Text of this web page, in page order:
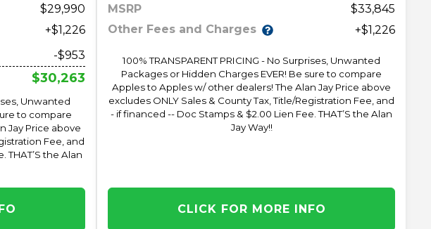
29,990
+$1,226
-$953
$30,263
Unwanted
to compare
Jay Price above
Fee, and
THAT’S the Alan
MSRP
33,845
Other Fees and Charges
+$1,226
100% TRANSPARENT PRICING - No Surprises, Unwanted
Packages or Hidden Charges EVER! Be sure to compare
Apples to Apples w/ other dealers! The Alan Jay Price above
excludes ONLY Sales & County Tax, Title/Registration Fee, and
- if financed -- Doc Stamps & $2.00 Lien Fee. THAT’S the Alan
Jay Way!!
CLICK FOR MORE INFO